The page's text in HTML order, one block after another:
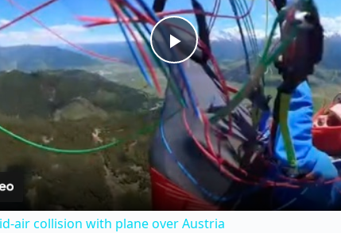
P
l
a
y
air collision with plane over Austria